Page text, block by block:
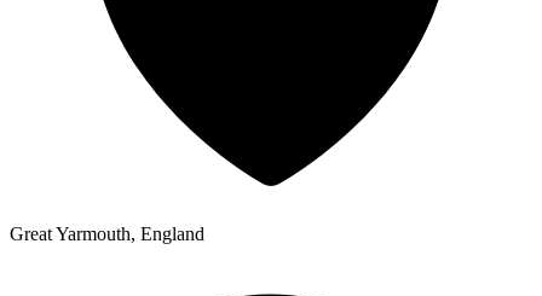
Great Yarmouth, England